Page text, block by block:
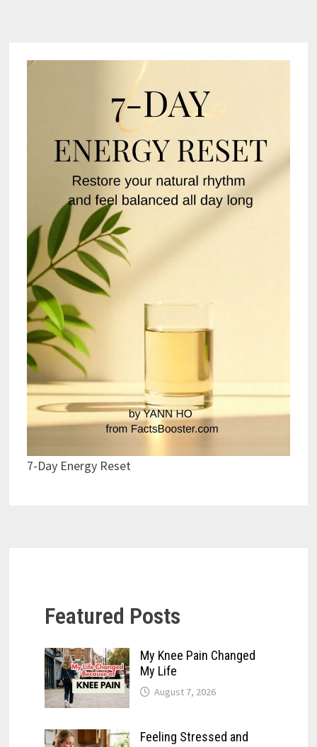
7-Day Energy Reset
Featured Posts
My Knee Pain Changed
My Life
August 7, 2026
Feeling Stressed and